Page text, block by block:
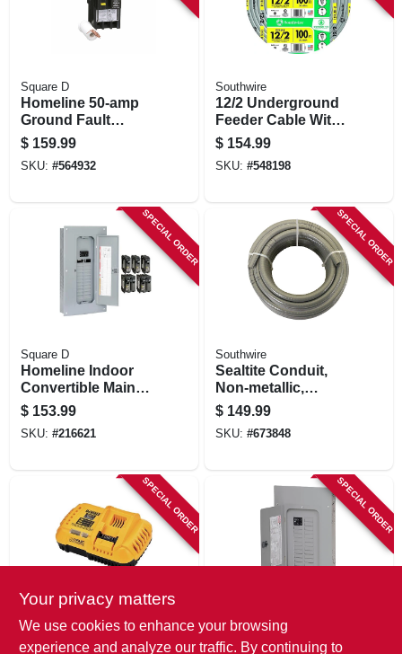
Square D
Homeline 50-amp
Ground Fault
Circuit Breaker
$ 159.99
SKU: #564932
Southwire
12/2 Underground
Feeder Cable With
Ground, 100 Ft.
$ 154.99
SKU: #548198
SPECIAL ORDER
Square D
Homeline Indoor
Convertible Main
Breaker Load
Center Value Pack,
24 Space, 48
$ 153.99
SKU: #216621
SPECIAL ORDER
Southwire
Sealtite Conduit,
Non-metallic,
Flexible, Gray, 3/4
In. X 100 Ft.
$ 149.99
SKU: #673848
SPECIAL ORDER
DeWalt
Flex Volt Rapid
SPECIAL ORDER
Eaton
Load Center,
Your privacy matters
We use cookies to enhance your browsing
experience and analyze our traffic. By continuing to